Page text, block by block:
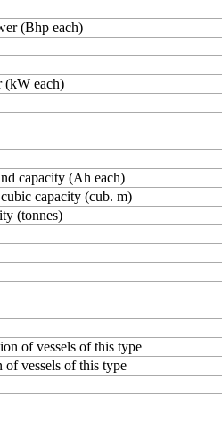
(Bhp each)
(kW each)
capacity (Ah each)
capacity (cub. m)
(tonnes)
of vessels of this type
of vessels of this type